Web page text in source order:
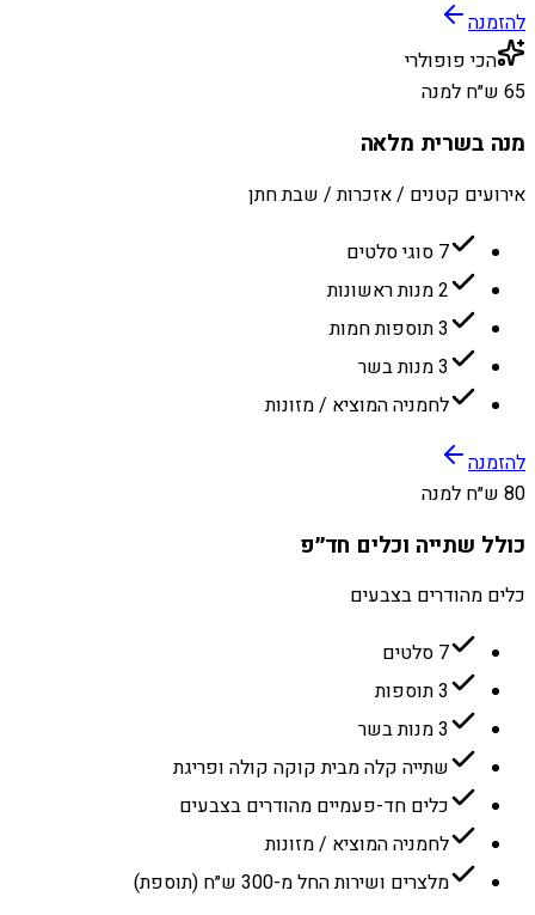
להזמנה
הכי פופולרי
65 ש״ח למנה
מנה בשרית מלאה
אירועים קטנים / אזכרות / שבת חתן
7 סוגי סלטים
2 מנות ראשונות
3 תוספות חמות
3 מנות בשר
לחמניה המוציא / מזונות
להזמנה
80 ש״ח למנה
כולל שתייה וכלים חד״פ
כלים מהודרים בצבעים
7 סלטים
3 תוספות
3 מנות בשר
שתייה קלה מבית קוקה קולה ופריגת
כלים חד-פעמיים מהודרים בצבעים
לחמניה המוציא / מזונות
מלצרים ושירות החל מ-300 ש״ח (תוספת)